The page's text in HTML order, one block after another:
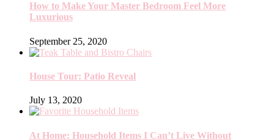
How to Make Your Master Bedroom Feel More
Luxurious
September 25, 2020
House Tour: Patio Reveal
July 13, 2020
At Home: Household Items I Can’t Live Without